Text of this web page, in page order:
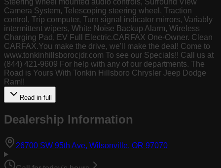
Steering wheel mounted audio controls, Surround View
Camera System, Telescoping steering wheel, Traction
control, Trip computer, Turn signal indicator mirrors, Variably
intermittent wipers, White Noise Backup Alarm, Wireless
Charging Pad, EV Full Electric.CARFAX One-Owner. Clean
CARFAX.You make the drive, we'll make the deal! Come to
www.tonkinhillsborocjdr.com To see our Specials!! Call us at
(844) 421-9609 For help with any of our departments. The
Road is Yours With Tonkin Hillsboro Chrysler Jeep Dodge
Ram!!
Read in full
Dealership Information
26700 SW 95th Ave, Wilsonville, OR 97070